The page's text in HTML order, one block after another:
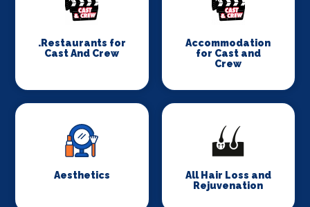
.Restaurants for
Cast And Crew
Accommodation
for Cast and
Crew
Aesthetics
All Hair Loss and
Rejuvenation